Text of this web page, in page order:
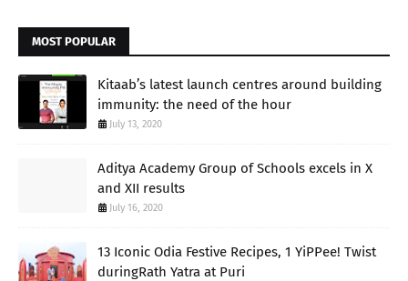
MOST POPULAR
Kitaab’s latest launch centres around building
immunity: the need of the hour
July 13, 2020
Aditya Academy Group of Schools excels in X
and XII results
July 16, 2020
13 Iconic Odia Festive Recipes, 1 YiPPee! Twist
duringRath Yatra at Puri